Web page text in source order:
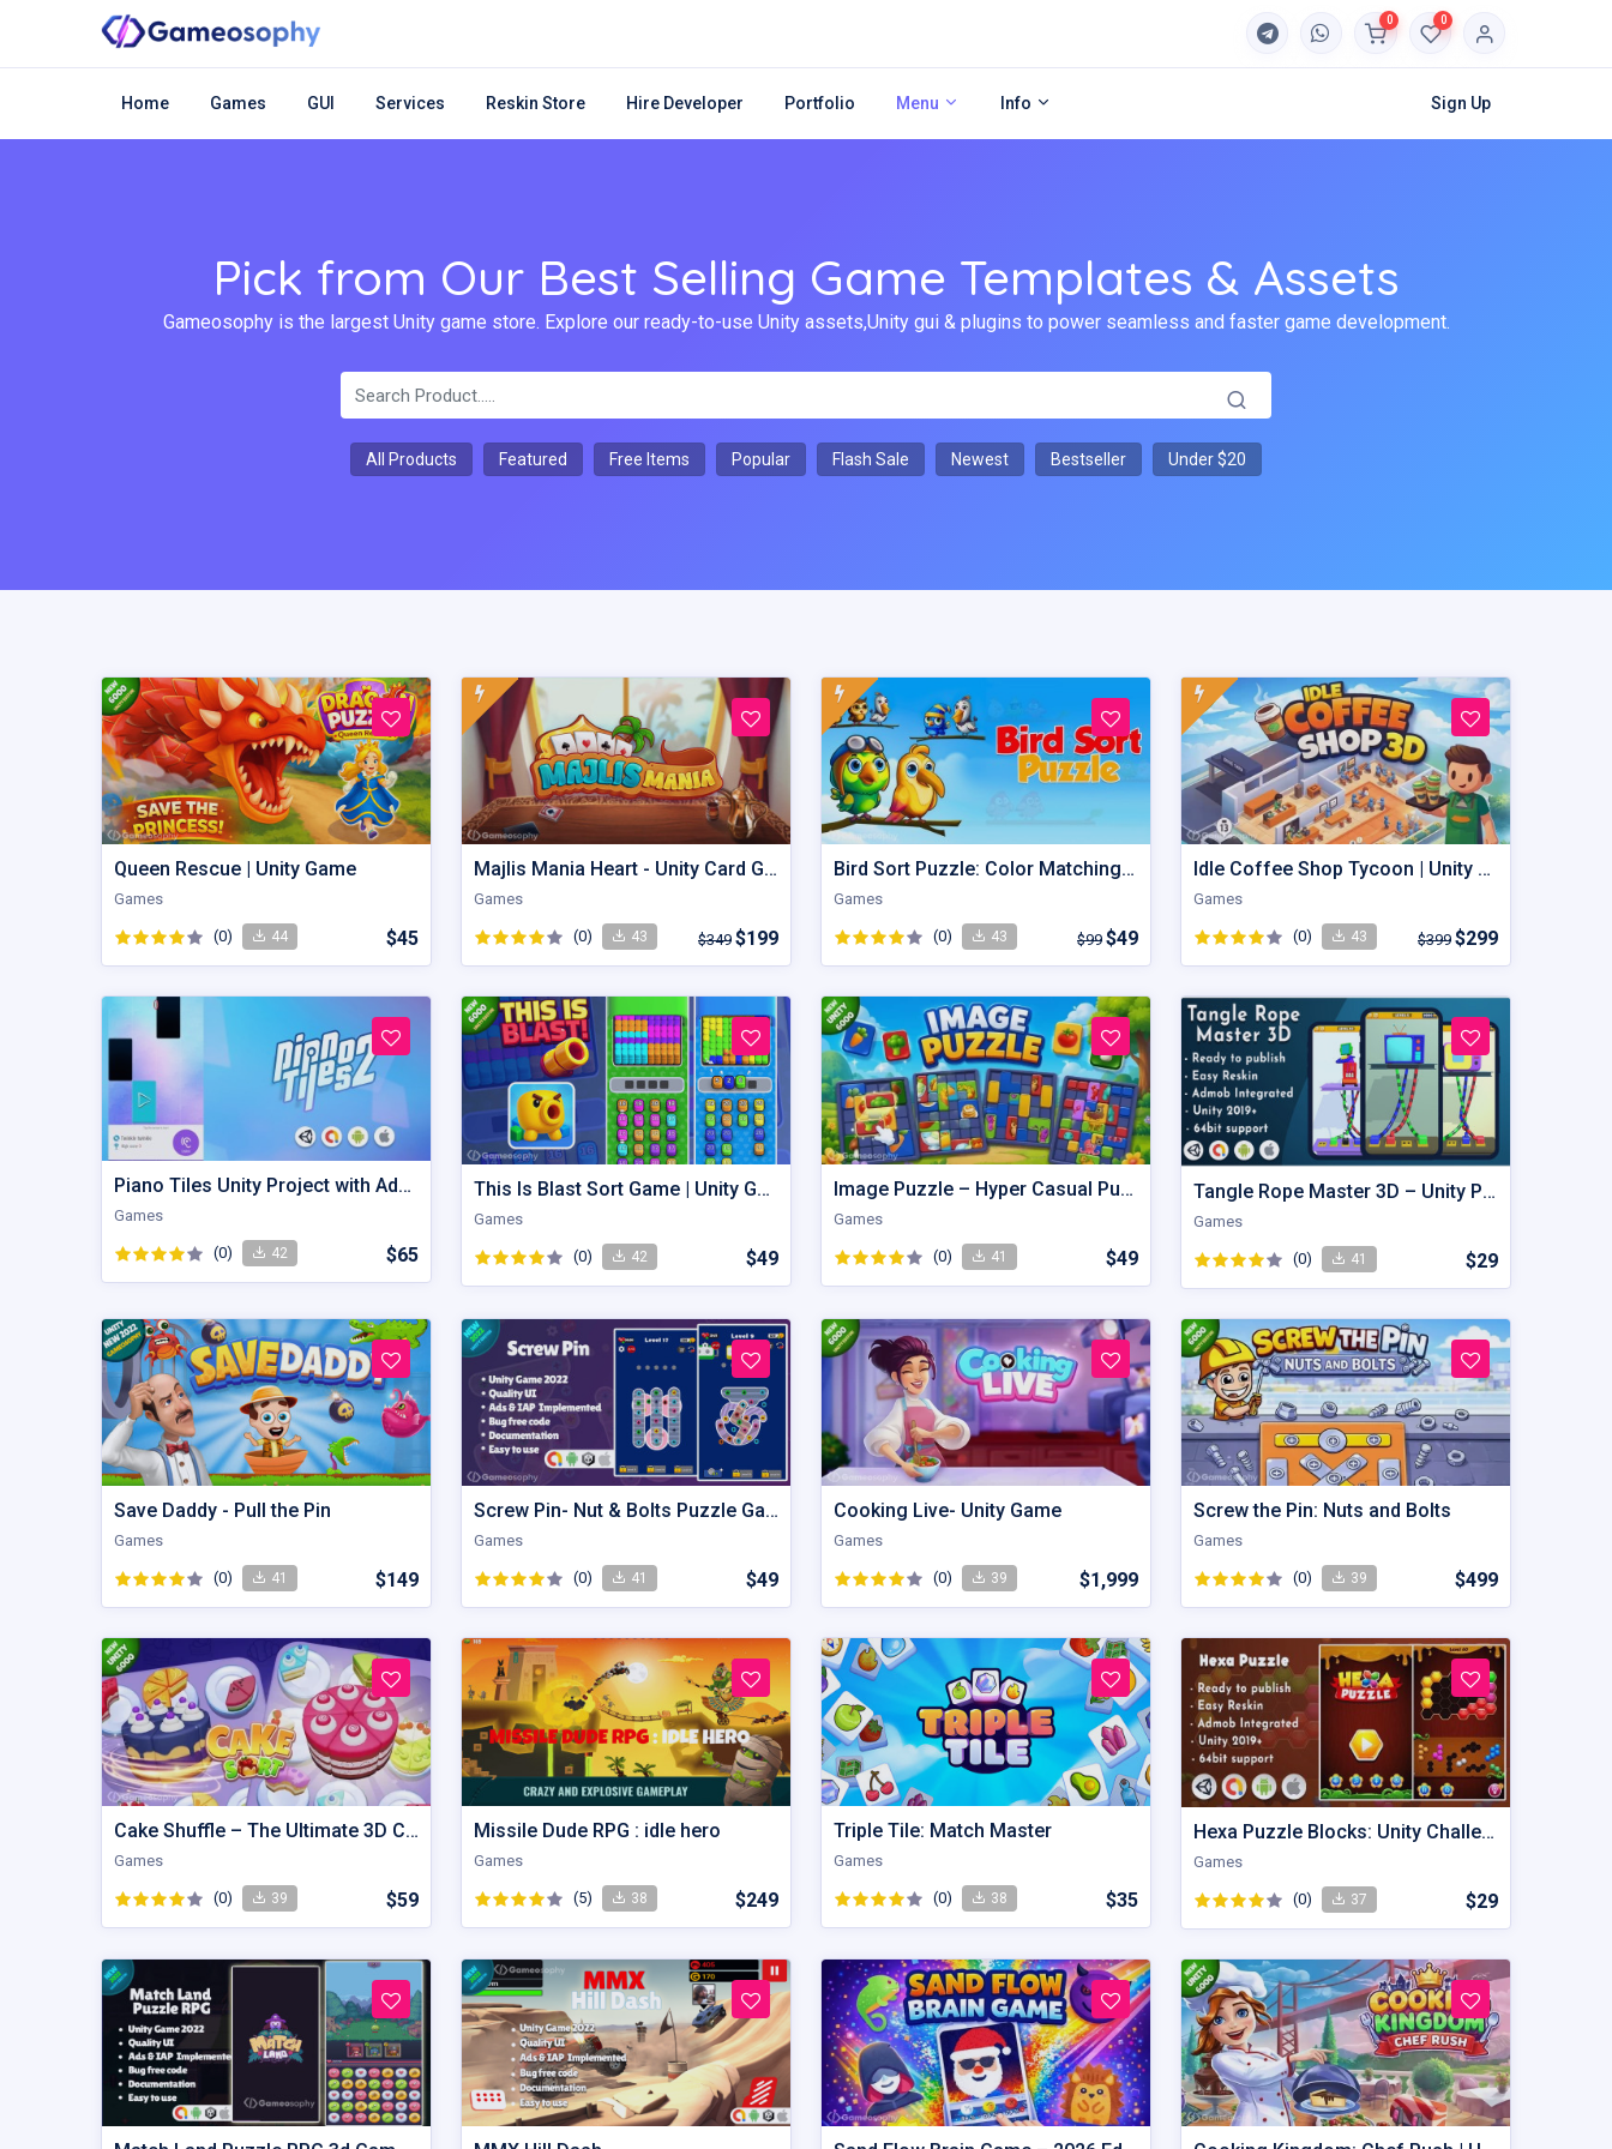
0 0
Home Games GUI Services Reskin Store Hire Developer Portfolio Menu Info Sign Up
Pick from Our Best Selling Game Templates & Assets
Gameosophy is the largest Unity game store. Explore our ready-to-use Unity assets,Unity gui & plugins to power seamless and faster game development.
All Products Featured Free Items Popular Flash Sale Newest Bestseller Under $20
Queen Rescue | Unity Game
Games
(0) 44 $45
Majlis Mania Heart - Unity Card Game
Games
(0) 43 $349 $199
Bird Sort Puzzle: Color Matching Master Birds Jam
Games
(0) 43 $99 $49
Idle Coffee Shop Tycoon | Unity Game Template
Games
(0) 43 $399 $299
Piano Tiles Unity Project with Admob Integration
Games
(0) 42 $65
This Is Blast Sort Game | Unity Game
Games
(0) 42 $49
Image Puzzle – Hyper Casual Puzzle Game Unity Source Code
Games
(0) 41 $49
Tangle Rope Master 3D – Unity Project
Games
(0) 41 $29
Save Daddy - Pull the Pin
Games
(0) 41 $149
Screw Pin- Nut & Bolts Puzzle Game
Games
(0) 41 $49
Cooking Live- Unity Game
Games
(0) 39 $1,999
Screw the Pin: Nuts and Bolts
Games
(0) 39 $499
Cake Shuffle – The Ultimate 3D Cake Sorting Puzzle
Games
(0) 39 $59
Missile Dude RPG : idle hero
Games
(5) 38 $249
Triple Tile: Match Master
Games
(0) 38 $35
Hexa Puzzle Blocks: Unity Challenging Game
Games
(0) 37 $29